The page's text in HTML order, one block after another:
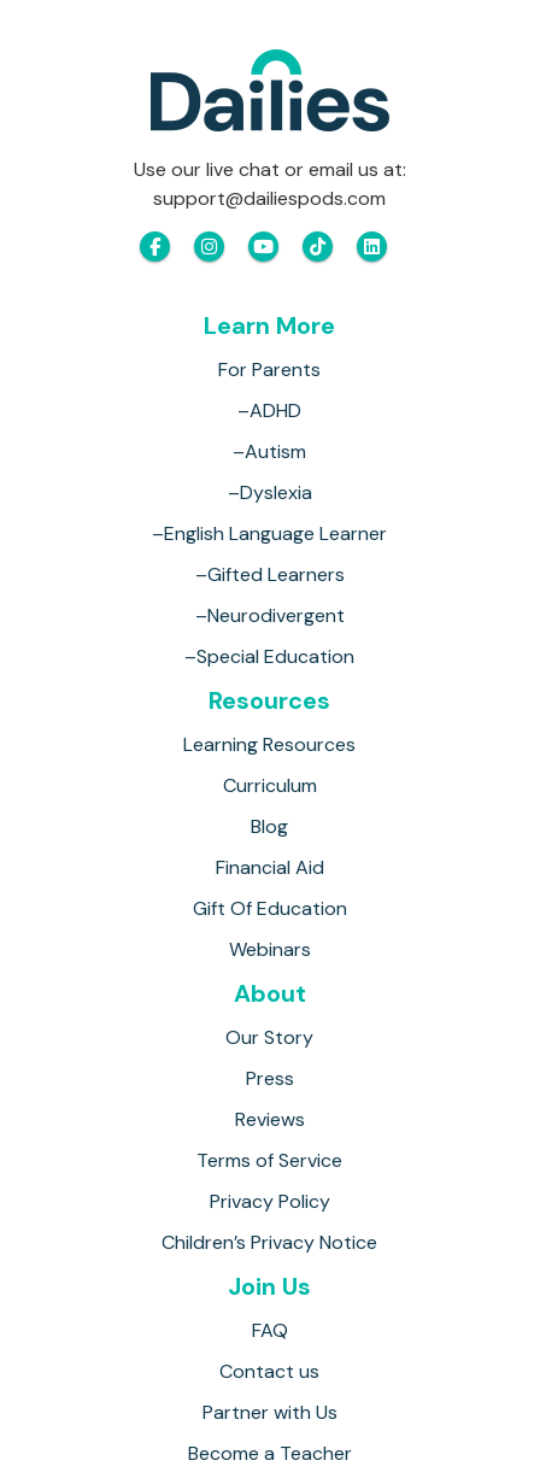
Use our live chat or email us at:
support@dailiespods.com
Learn More
For Parents
–ADHD
–Autism
–Dyslexia
–English Language Learner
–Gifted Learners
–Neurodivergent
–Special Education
Resources
Learning Resources
Curriculum
Blog
Financial Aid
Gift Of Education
Webinars
About
Our Story
Press
Reviews
Terms of Service
Privacy Policy
Children’s Privacy Notice
Join Us
FAQ
Contact us
Partner with Us
Become a Teacher